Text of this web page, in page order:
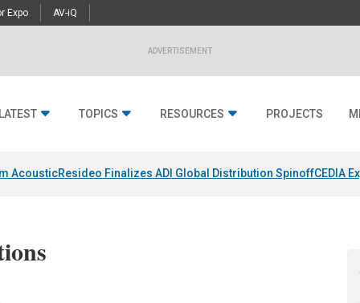
Expo AV-iQ
ADVERTISEMENT
TOPICS RESOURCES PROJECTS
AcousticResideo Finalizes ADI Global Distribution SpinoffCEDIA